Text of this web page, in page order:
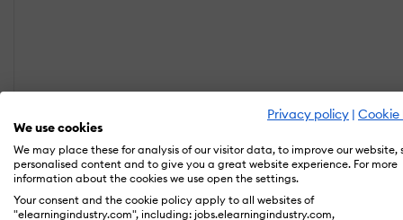
Privacy policy | Cookie
We use cookies
We may place these for analysis of our visitor data, to improve our website,
personalised content and to give you a great website experience. For more
information about the cookies we use open the settings.
Your consent and the cookie policy apply to all websites of
"elearningindustry.com", including: jobs.elearningindustry.com,